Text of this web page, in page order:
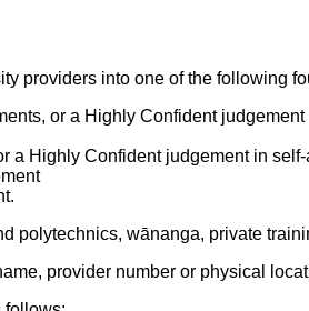
providers into one of the following
or a Highly Confident
a Highly Confident judgement in
polytechnics, wānanga, private
provider number or physical